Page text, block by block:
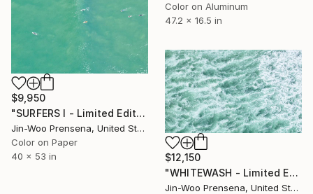
$9,950
"SURFERS I - Limited Edition of 25" Photograph
Jin-Woo Prensena, United States
Color on Paper
40 x 53 in
Color on Aluminum
47.2 x 16.5 in
$12,150
"WHITEWASH - Limited Edition of 25" Photograph
Jin-Woo Prensena, United States